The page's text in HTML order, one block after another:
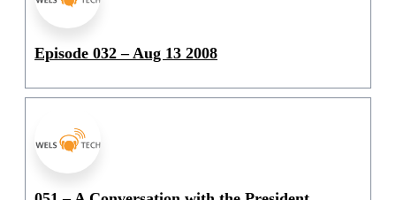
Episode 032 – Aug 13 2008